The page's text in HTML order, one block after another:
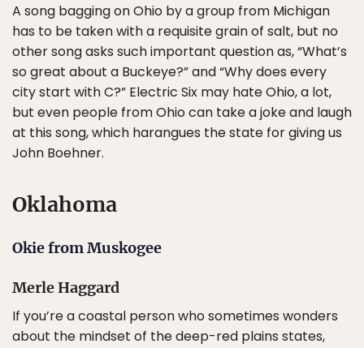
A song bagging on Ohio by a group from Michigan
has to be taken with a requisite grain of salt, but no
other song asks such important question as, “What’s
so great about a Buckeye?” and “Why does every
city start with C?” Electric Six may hate Ohio, a lot,
but even people from Ohio can take a joke and laugh
at this song, which harangues the state for giving us
John Boehner.
Oklahoma
Okie from Muskogee
Merle Haggard
If you’re a coastal person who sometimes wonders
about the mindset of the deep-red plains states,